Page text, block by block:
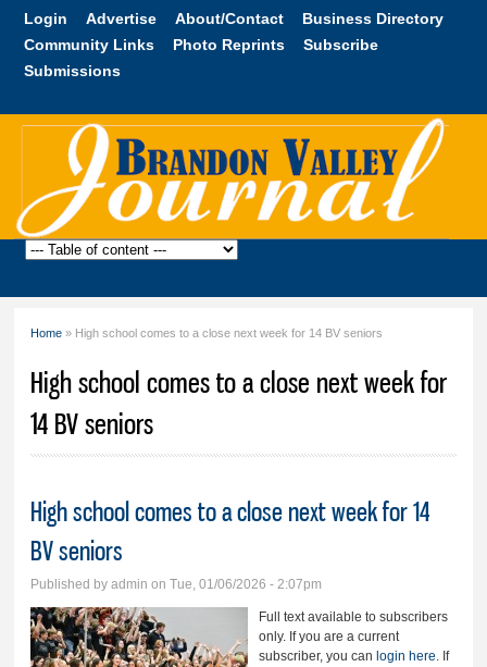
Skip to
content
Login Advertise About/Contact
Business Directory
Community Links
Photo Reprints
Subscribe
Submissions
Brandon
Home » High school comes to a close next week for 14 BV seniors
High school comes to a close next week for
14 BV seniors
High school comes to a close next week for 14
BV seniors
Published byadmin on Tue, 01/06/2026 - 2:07pm
Full text available to subscribers
only. If you are a current
subscriber, you can login here. If